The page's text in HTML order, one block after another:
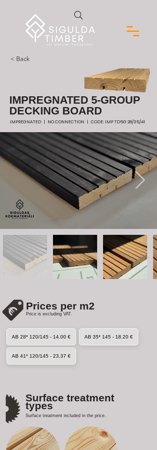
< Back
IMPREGNATED 5-GROUP
DECKING BOARD
IMPREGNATED | NO CONNECTION | CODE: IMP TD5G 28/35/41
Prices per m2
Price is excluding VAT.
AB 28* 120/145 - 14.00 € AB 35* 145 - 18.20 €
AB 41* 120/145 - 23.37 €
Surface treatment
types
Surface treatment included in the price.